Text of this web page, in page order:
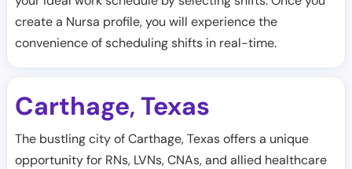
create a Nursa profile, you will experience the
convenience of scheduling shifts in real-time.
Carthage, Texas
The bustling city of Carthage, Texas offers a unique
opportunity for RNs, LVNs, CNAs, and allied healthcare